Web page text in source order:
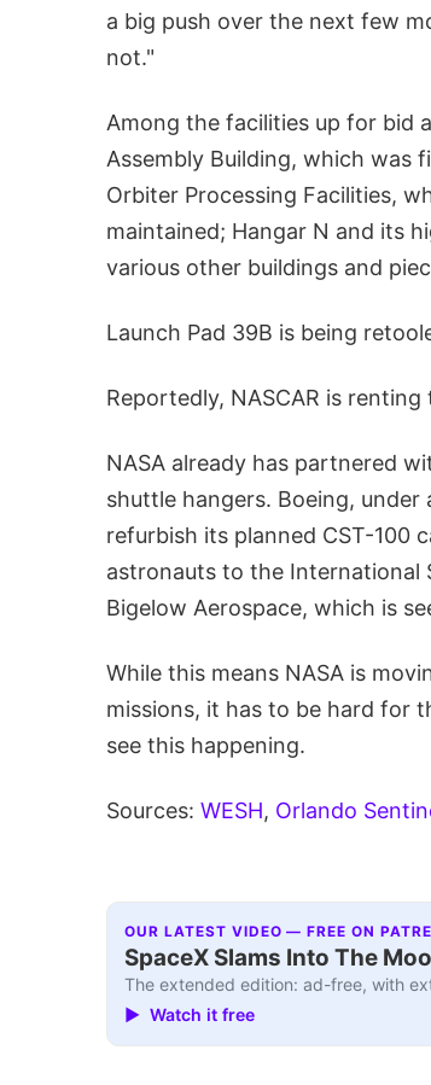
a big push over the next few
not."
Among the facilities up for bid
Assembly Building, which was
Orbiter Processing Facilities,
maintained; Hangar N and its
various other buildings and
Launch Pad 39B is being
Reportedly, NASCAR is
NASA already has partnered
shuttle hangers. Boeing,
refurbish its planned CST-100
astronauts to the International
Bigelow Aerospace, which is
While this means NASA is
missions, it has to be hard for
see this happening.
Sources: WESH, Orlando
OUR LATEST VIDEO — FREE ON
SpaceX Slams Into The
The extended edition: ad-free, with
▶ Watch it free